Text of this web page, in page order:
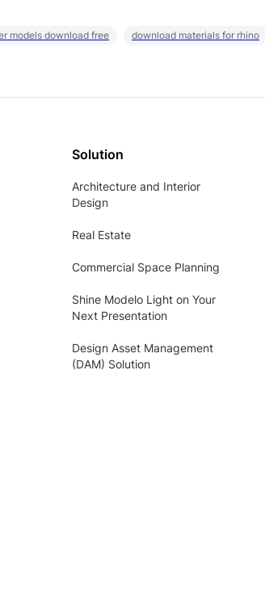
models download free download materials for rhino
Solution
Architecture and Interior
Design
Real Estate
Commercial Space Planning
Shine Modelo Light on Your
Next Presentation
Design Asset Management
(DAM) Solution